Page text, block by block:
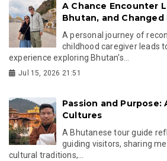
A Chance Encounter
Bhutan, and Changed
A personal journey of
childhood caregiver leads
experience exploring Bhutan's...
Jul 15, 2026 21:51
Passion and
Cultures
A Bhutanese tour guide
guiding visitors, sharing
cultural traditions,...